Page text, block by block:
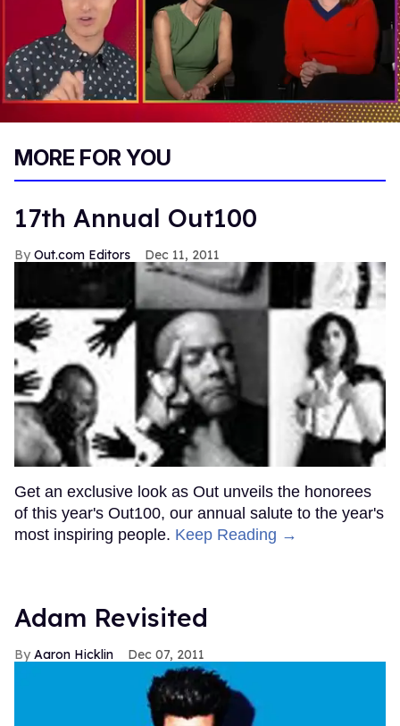
15
MORE FOR YOU
17th Annual Out100
Out.com Editors Dec 11, 2011
Get an exclusive look as Out unveils the honorees
of this year's Out100, our annual salute to the year's
most inspiring people. Keep Reading →
Adam Revisited
Aaron Hicklin Dec 07, 2011